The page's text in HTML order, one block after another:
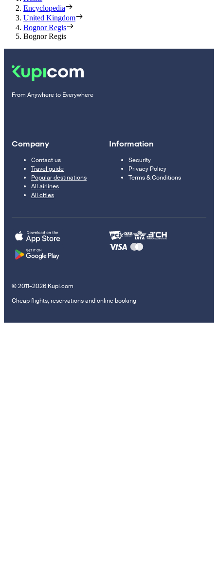
Encyclopedia
United Kingdom
Bognor Regis
Bognor Regis
From Anywhere to Everywhere
Company
Contact us
Travel guide
Popular destinations
All airlines
All cities
Information
Security
Privacy Policy
Terms & Conditions
© 2011–2026 Kupi.com
Cheap flights, reservations and online booking